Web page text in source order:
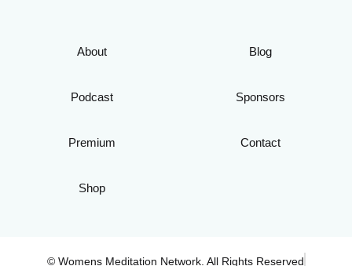
About
Podcast
Premium
Shop
Blog
Sponsors
Contact
© Womens Meditation Network. All Rights Reserved